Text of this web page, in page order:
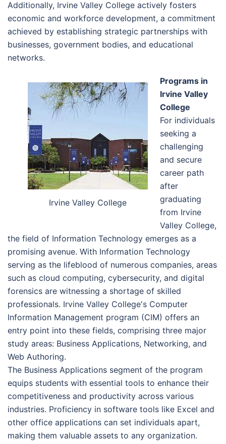
Additionally, Irvine Valley College actively fosters
economic and workforce development, a commitment
achieved by establishing strategic partnerships with
businesses, government bodies, and educational
networks.
Irvine Valley College
Programs in
Irvine Valley
College
For individuals
seeking a
challenging
and secure
career path
after
graduating
from Irvine
Valley College,
the field of Information Technology emerges as a
promising avenue. With Information Technology
serving as the lifeblood of numerous companies, areas
such as cloud computing, cybersecurity, and digital
forensics are witnessing a shortage of skilled
professionals. Irvine Valley College's Computer
Information Management program (CIM) offers an
entry point into these fields, comprising three major
study areas: Business Applications, Networking, and
Web Authoring.
The Business Applications segment of the program
equips students with essential tools to enhance their
competitiveness and productivity across various
industries. Proficiency in software tools like Excel and
other office applications can set individuals apart,
making them valuable assets to any organization.